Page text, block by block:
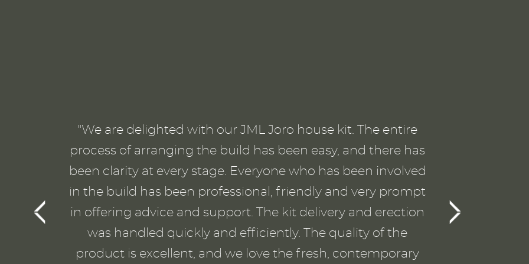
"We are delighted with our JML Joro house kit. The entire
process of arranging the build has been easy, and there has
been clarity at every stage. Everyone who has been involved
in the build has been professional, friendly and very prompt
in offering advice and support. The kit delivery and erection
was handled quickly and efficiently. The quality of the
product is excellent, and we love the fresh, contemporary